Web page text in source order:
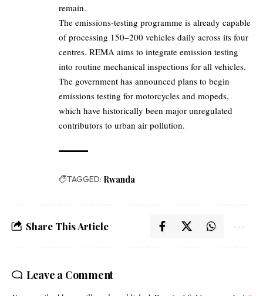
remain.
The emissions-testing programme is already capable
of processing 150–200 vehicles daily across its four
centres. REMA aims to integrate emission testing
into routine mechanical inspections for all vehicles.
The government has announced plans to begin
emissions testing for motorcycles and mopeds,
which have historically been major unregulated
contributors to urban air pollution.
TAGGED: Rwanda
Share This Article
Leave a Comment